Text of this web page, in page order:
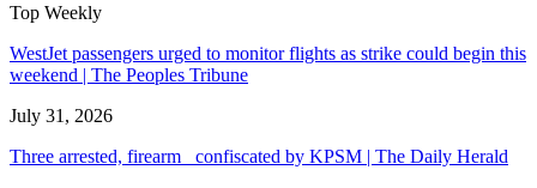
Top Weekly
WestJet passengers urged to monitor flights as strike could begin this
weekend | The Peoples Tribune
July 31, 2026
Three arrested, firearm confiscated by KPSM | The Daily Herald